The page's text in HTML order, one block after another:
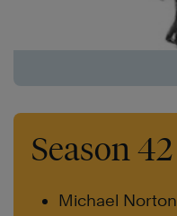
Season 42
Michael Norton